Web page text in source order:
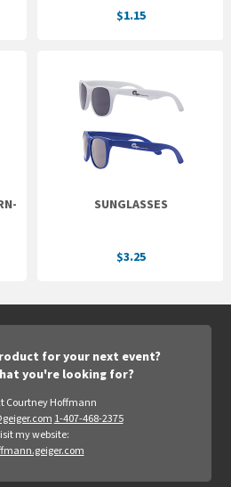
$1.15
SUNGLASSES
$3.25
for your next event?
you're looking for?
Courtney Hoffmann
1-407-468-2375
my website: